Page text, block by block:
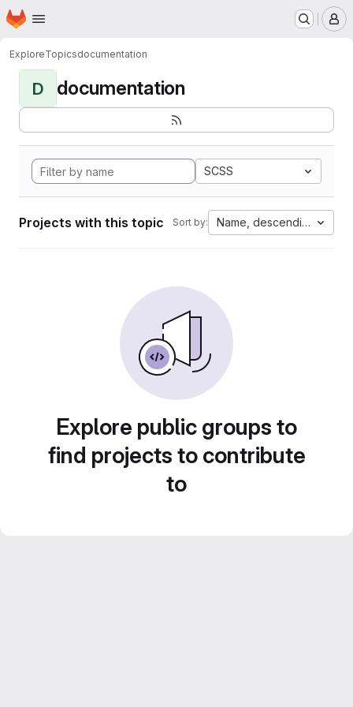
Skip to main content
Homepage
ExploreTopicsdocumentation
D documentation
SCSS
Projects with this topic Sort by: Name, descending
Explore public groups to
find projects to contribute
to